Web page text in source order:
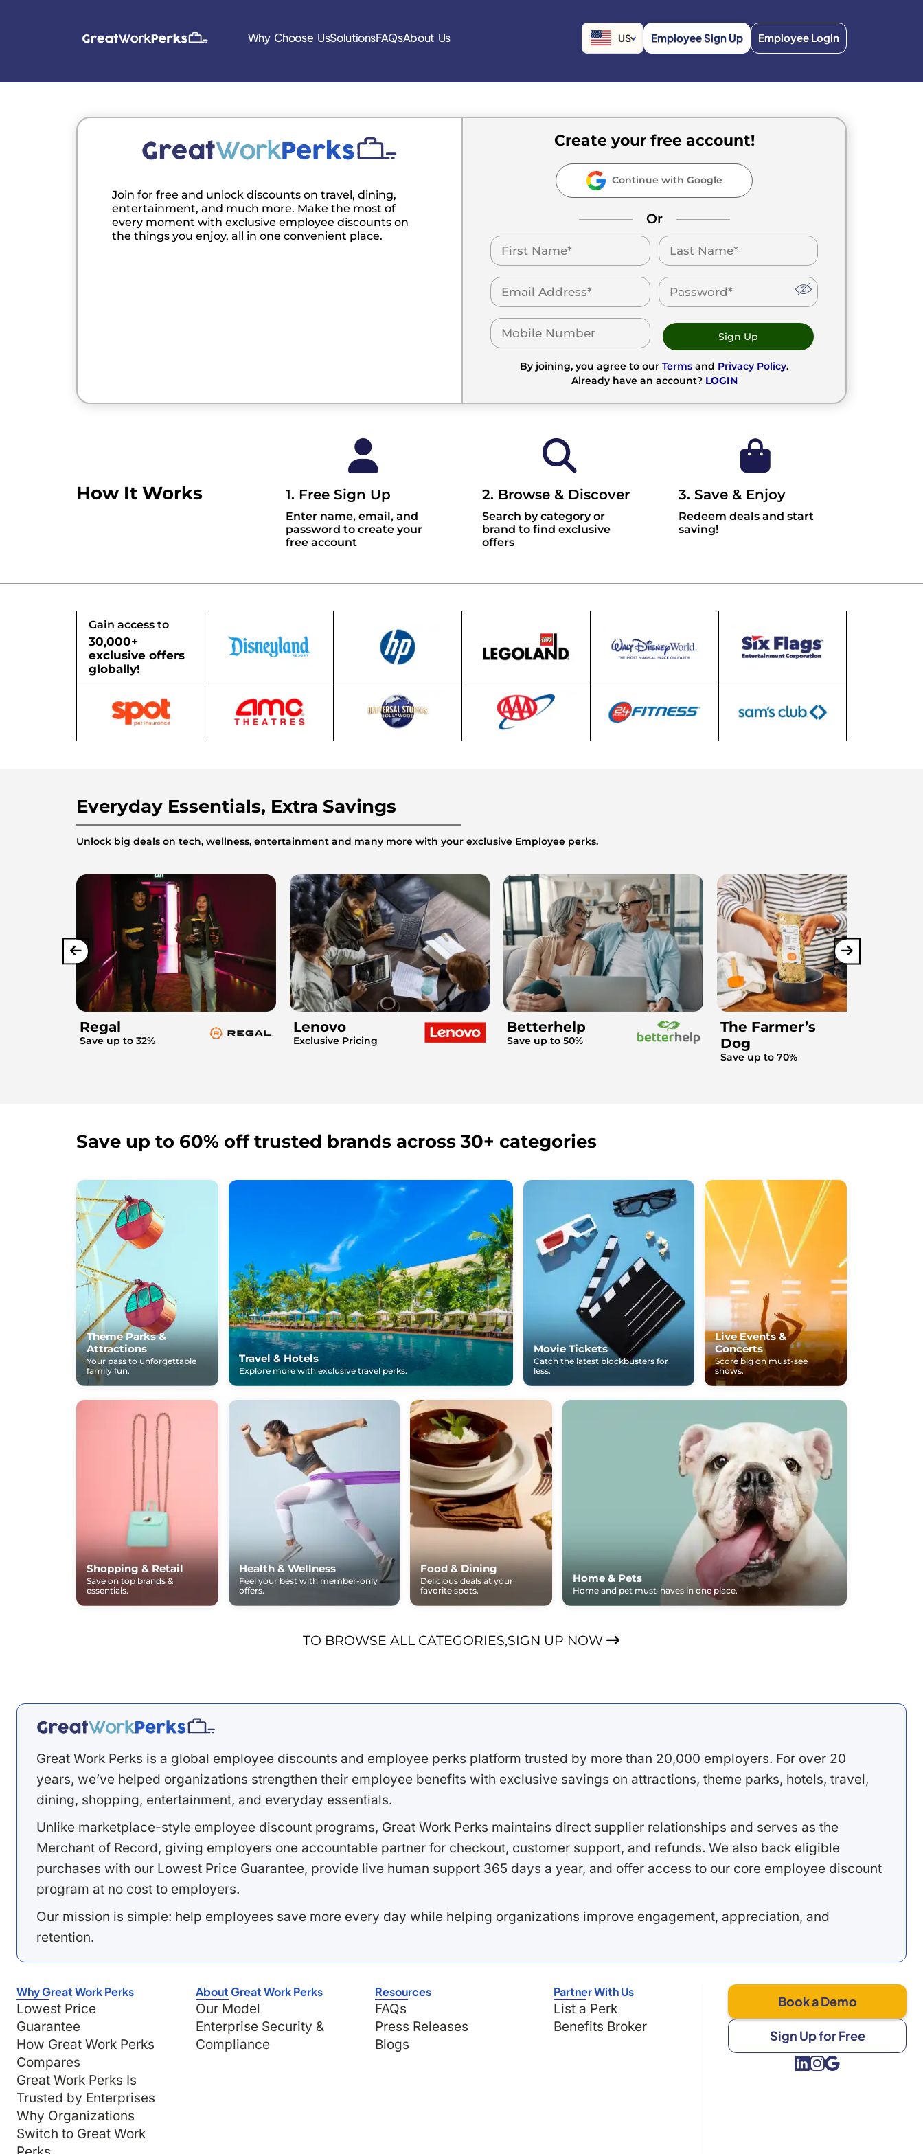
Why Choose UsSolutionsFAQsAbout Us US Employee Sign Up Employee Login
Join for free and unlock discounts on travel, dining,
entertainment, and much more. Make the most of
every moment with exclusive employee discounts on
the things you enjoy, all in one convenient place.
Create your free account!
Continue with Google
Or
Sign Up
By joining, you agree to ourTerms and Privacy Policy.
Already have an account? LOGIN
How It Works 1. Free Sign Up
Enter name, email, and
password to create your
free account
2. Browse & Discover
Search by category or
brand to find exclusive
offers
3. Save & Enjoy
Redeem deals and start
saving!
Gain access to
30,000+
exclusive offers
globally!
Everyday Essentials, Extra Savings
Unlock big deals on tech, wellness, entertainment and many more with your exclusive Employee perks.
Regal
Save up to 32%
Lenovo
Exclusive Pricing
Betterhelp
Save up to 50%
The Farmer’s
Dog
Save up to 70%
Save up to 60% off trusted brands across 30+ categories
Theme Parks &
Attractions
Your pass to unforgettable
family fun.
Travel & Hotels
Explore more with exclusive travel perks.
Movie Tickets
Catch the latest blockbusters for
less.
Live Events &
Concerts
Score big on must-see
shows.
Shopping & Retail
Save on top brands &
essentials.
Health & Wellness
Feel your best with member-only
offers.
Food & Dining
Delicious deals at your
favorite spots.
Home & Pets
Home and pet must-haves in one place.
TO BROWSE ALL CATEGORIES,SIGN UP NOW
Great Work Perks is a global employee discounts and employee perks platform trusted by more than 20,000 employers. For over 20
years, we’ve helped organizations strengthen their employee benefits with exclusive savings on attractions, theme parks, hotels, travel,
dining, shopping, entertainment, and everyday essentials.
Unlike marketplace-style employee discount programs, Great Work Perks maintains direct supplier relationships and serves as the
Merchant of Record, giving employers one accountable partner for checkout, customer support, and refunds. We also back eligible
purchases with our Lowest Price Guarantee, provide live human support 365 days a year, and offer access to our core employee discount
program at no cost to employers.
Our mission is simple: help employees save more every day while helping organizations improve engagement, appreciation, and
retention.
Why Great Work Perks
Lowest Price
Guarantee
How Great Work Perks
Compares
Great Work Perks Is
Trusted by Enterprises
Why Organizations
Switch to Great Work
About Great Work Perks
Our Model
Enterprise Security &
Compliance
Resources
FAQs
Press Releases
Blogs
Partner With Us
List a Perk
Benefits Broker
Book a Demo
Sign Up for Free